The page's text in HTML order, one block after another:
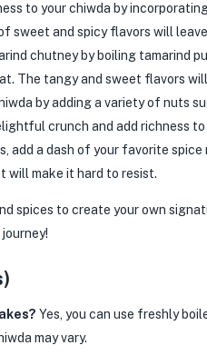
to your chiwda by
sweet and spicy flavors will
chutney by boiling tamarind
The tangy and sweet flavors
by adding a variety of nuts
crunch and add richness to
add a dash of your favorite
will make it hard to resist.
spices to create your own
Yes, you can use freshly
may vary.